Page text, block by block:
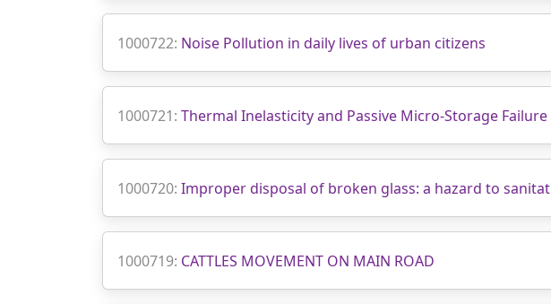
1000722: Noise Pollution in daily lives of urban citizens
1000721: Thermal Inelasticity and Passive Micro-Storage
1000720: Improper disposal of broken glass: a hazard to
1000719: CATTLES MOVEMENT ON MAIN ROAD